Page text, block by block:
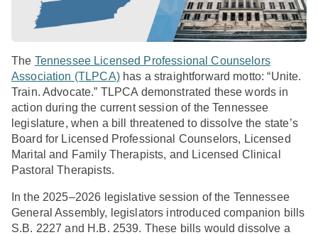
The Tennessee Licensed Professional Counselors
Association (TLPCA)has a straightforward motto: “Unite.
Train. Advocate.” TLPCA demonstrated these words in
action during the current session of the Tennessee
legislature, when a bill threatened to dissolve the state’s
Board for Licensed Professional Counselors, Licensed
Marital and Family Therapists, and Licensed Clinical
Pastoral Therapists.
In the 2025–2026 legislative session of the Tennessee
General Assembly, legislators introduced companion bills
S.B. 2227 and H.B. 2539. These bills would dissolve a